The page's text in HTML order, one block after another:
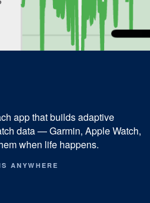
app that builds adaptive
data — Garmin, Apple Watch,
when life happens.
ANYWHERE